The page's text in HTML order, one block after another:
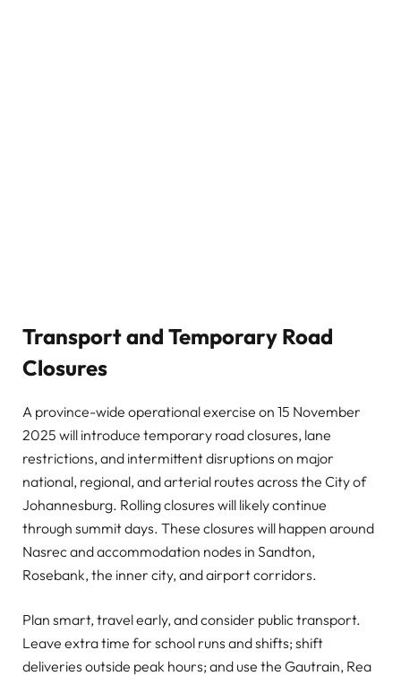
Transport and Temporary Road
Closures
A province-wide operational exercise on 15 November
2025 will introduce temporary road closures, lane
restrictions, and intermittent disruptions on major
national, regional, and arterial routes across the City of
Johannesburg. Rolling closures will likely continue
through summit days. These closures will happen around
Nasrec and accommodation nodes in Sandton,
Rosebank, the inner city, and airport corridors.
Plan smart, travel early, and consider public transport.
Leave extra time for school runs and shifts; shift
deliveries outside peak hours; and use the Gautrain, Rea